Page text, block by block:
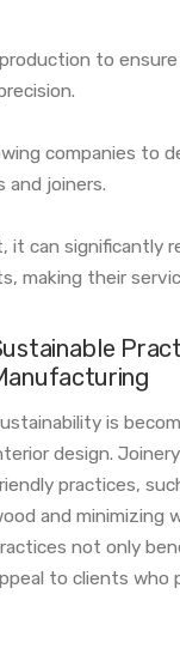
to
companies to
joiners.
it can significantly
making their
is
design.
practices,
and minimizing
not only
to clients who